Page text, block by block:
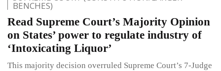
BENCHES)
Read Supreme Court’s Majority Opinion
on States’ power to regulate industry of
‘Intoxicating Liquor’
This majority decision overruled Supreme Court’s 7-Judge